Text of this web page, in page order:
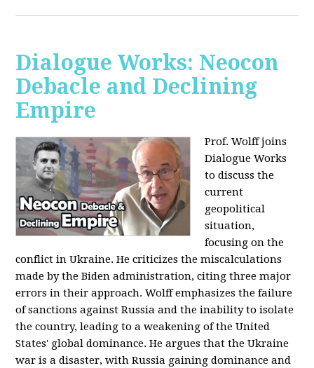
Dialogue Works: Neocon
Debacle and Declining
Empire
Prof. Wolff joins
Dialogue Works
to discuss the
current
geopolitical
situation,
focusing on the
conflict in Ukraine. He criticizes the miscalculations
made by the Biden administration, citing three major
errors in their approach. Wolff emphasizes the failure
of sanctions against Russia and the inability to isolate
the country, leading to a weakening of the United
States' global dominance. He argues that the Ukraine
war is a disaster, with Russia gaining dominance and